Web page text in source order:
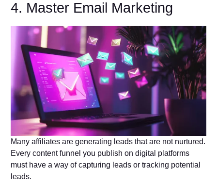
4. Master Email Marketing
Many affiliates are generating leads that are not nurtured.
Every content funnel you publish on digital platforms
must have a way of capturing leads or tracking potential
leads.